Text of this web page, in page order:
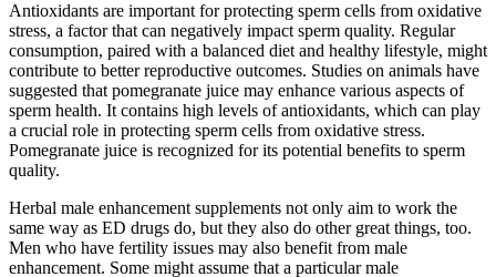
Antioxidants are important for protecting sperm cells from oxidative
stress, a factor that can negatively impact sperm quality. Regular
consumption, paired with a balanced diet and healthy lifestyle, might
contribute to better reproductive outcomes. Studies on animals have
suggested that pomegranate juice may enhance various aspects of
sperm health. It contains high levels of antioxidants, which can play
a crucial role in protecting sperm cells from oxidative stress.
Pomegranate juice is recognized for its potential benefits to sperm
quality.
Herbal male enhancement supplements not only aim to work the
same way as ED drugs do, but they also do other great things, too.
Men who have fertility issues may also benefit from male
enhancement. Some might assume that a particular male